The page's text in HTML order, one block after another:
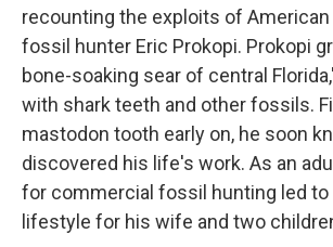
recounting the exploits of American
fossil hunter Eric Prokopi. Prokopi
bone-soaking sear of central
with shark teeth and other fossils.
mastodon tooth early on, he soon
discovered his life's work. As an
for commercial fossil hunting led to
lifestyle for his wife and two